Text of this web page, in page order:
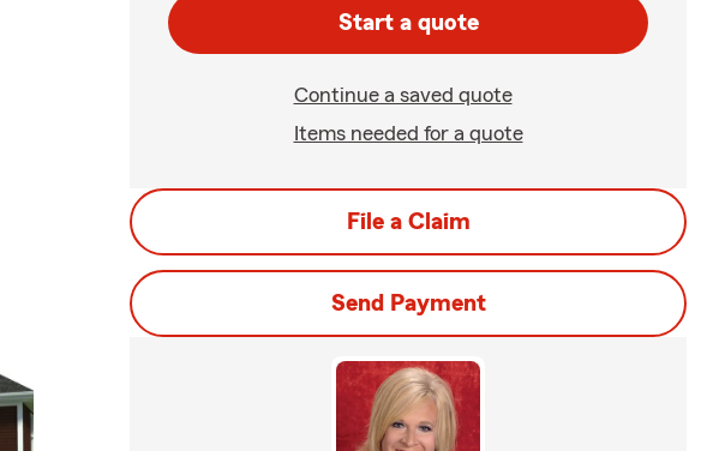
Start a quote
Continue a saved quote
Items needed for a quote
File a Claim
Send Payment